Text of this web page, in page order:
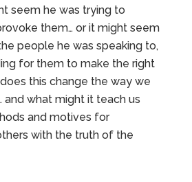
seem he was trying to
them… or it might seem
people he was speaking to,
for them to make the right
this change the way we
and what might it teach us
and motives for
with the truth of the